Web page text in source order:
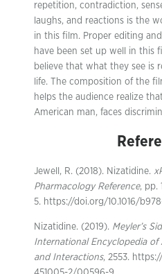
repetition, contradiction,
laughs, and reactions is the
in this film. Proper editing
have been set up well in this
believe that what they see is
life. The composition of the
helps the audience realize
American man, faces
Jewell, R. (2018). Nizatidine.
Pharmacology Reference, pp.
5. https://doi.org/10.1016/
Nizatidine. (2019). Meyler’s
International Encyclopedia of
and Interactions, 2553.